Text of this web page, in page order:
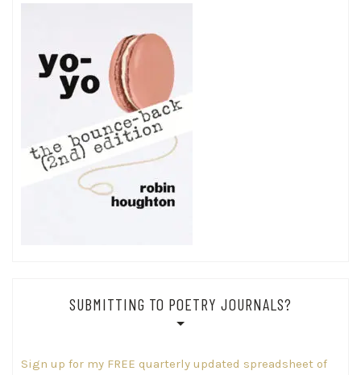
SUBMITTING TO POETRY JOURNALS?
Sign up for my FREE quarterly updated spreadsheet of